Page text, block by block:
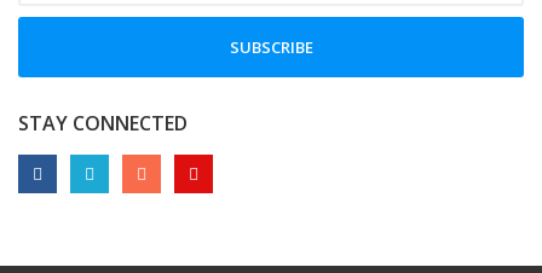
SUBSCRIBE
STAY CONNECTED